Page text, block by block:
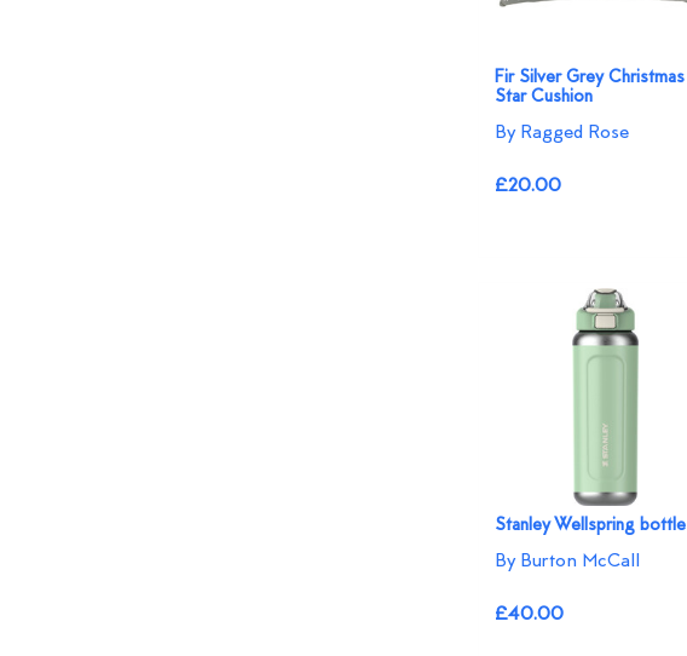
Fir Silver Grey Christmas
Star Cushion
By Ragged Rose
£20.00
Stanley Wellspring bottle
By Burton McCall
£40.00